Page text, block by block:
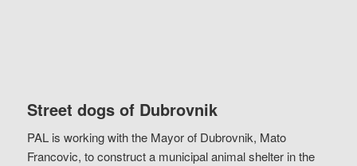
Street dogs of Dubrovnik
PAL is working with the Mayor of Dubrovnik, Mato
Francovic, to construct a municipal animal shelter in the